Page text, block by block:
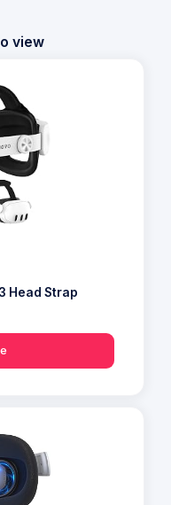
view
Head Strap